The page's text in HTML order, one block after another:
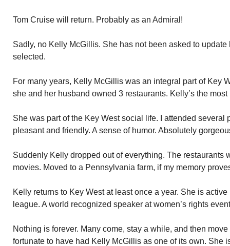
Tom Cruise will return. Probably as an Admiral!
Sadly, no Kelly McGillis. She has not been asked to
selected.
For many years, Kelly McGillis was an integral part of Key
she and her husband owned 3 restaurants. Kelly’s the
She was part of the Key West social life. I attended several
pleasant and friendly. A sense of humor. Absolutely
Suddenly Kelly dropped out of everything. The restaurants
movies. Moved to a Pennsylvania farm, if my memory
Kelly returns to Key West at least once a year. She is
league. A world recognized speaker at women’s rights
Nothing is forever. Many come, stay a while, and then
fortunate to have had Kelly McGillis as one of its own. She